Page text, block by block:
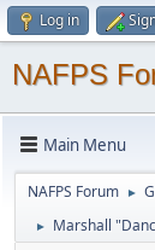
Log in
NAFPS
Main Menu
NAFPS Forum ►
► Marshall